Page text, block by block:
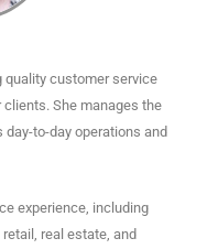
quality customer service
She manages the
to-day operations and
experience, including
real estate, and